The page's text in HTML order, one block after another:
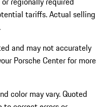
tariffs. Actual selling
and may not accurately
Porsche Center for more
color may vary. Quoted